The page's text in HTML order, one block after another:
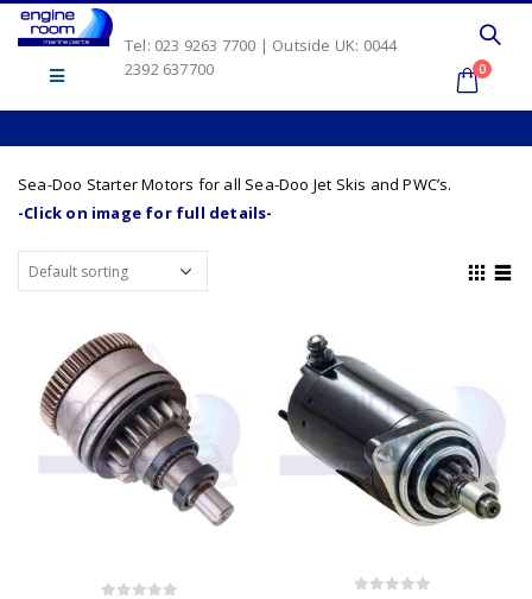
Tel: 023 9263 7700 | Outside UK: 0044
2392 637700
0
Sea-Doo Starter Motors for all Sea-Doo Jet Skis and PWC’s.
-Click on image for full details-